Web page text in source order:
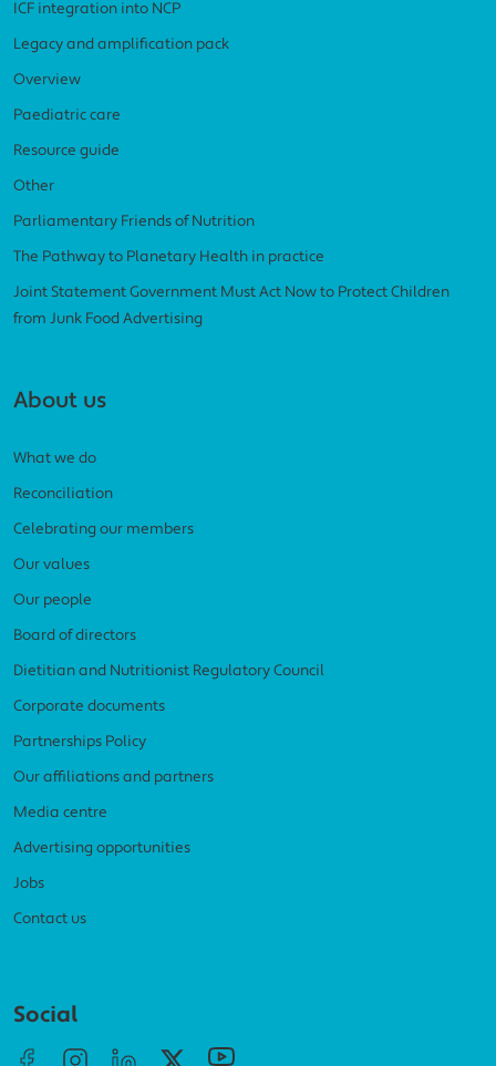
ICF integration into NCP
Legacy and amplification pack
Overview
Paediatric care
Resource guide
Other
Parliamentary Friends of Nutrition
The Pathway to Planetary Health in practice
Joint Statement Government Must Act Now to Protect Children
from Junk Food Advertising
About us
What we do
Reconciliation
Celebrating our members
Our values
Our people
Board of directors
Dietitian and Nutritionist Regulatory Council
Corporate documents
Partnerships Policy
Our affiliations and partners
Media centre
Advertising opportunities
Jobs
Contact us
Social menu
Social